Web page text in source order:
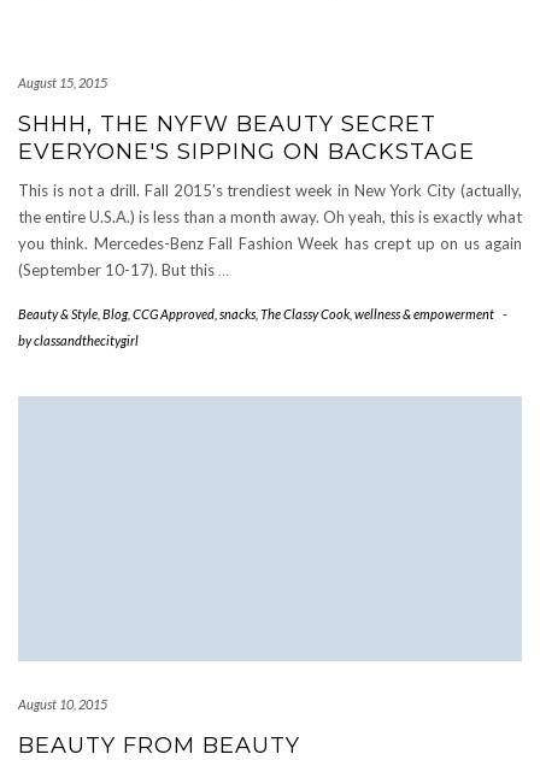
August 15, 2015
SHHH, THE NYFW BEAUTY SECRET
EVERYONE'S SIPPING ON BACKSTAGE
This is not a drill. Fall 2015’s trendiest week in New York City (actually,
the entire U.S.A.) is less than a month away. Oh yeah, this is exactly what
you think. Mercedes-Benz Fall Fashion Week has crept up on us again
(September 10-17). But this …
Beauty & Style Blog, CCG Approved snacks The Classy Cook wellness & empowerment -
byclassandthecitygirl
August 10, 2015
BEAUTY FROM BEAUTY